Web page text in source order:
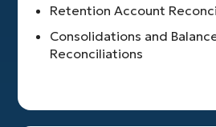
Retention Account
Consolidations and
Reconciliations